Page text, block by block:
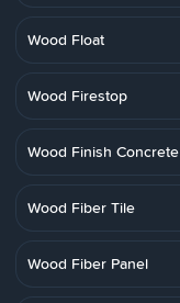
Wood Float
Wood Firestop
Wood Finish Concrete
Wood Fiber Tile
Wood Fiber Panel